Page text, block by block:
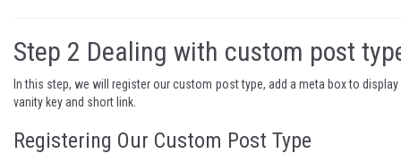
Step 2 Dealing with custom post
In this step, we will register our custom post type, add a meta box to display
vanity key and short link.
Registering Our Custom Post Type